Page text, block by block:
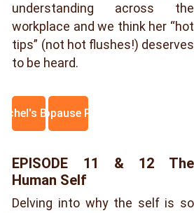
understanding across the
workplace and we think her “hot
tips” (not hot flushes!) deserves
to be heard.
Rachel's Blog
Menopause Policy
EPISODE 11 & 12 The
Human Self
Delving into why the self is so